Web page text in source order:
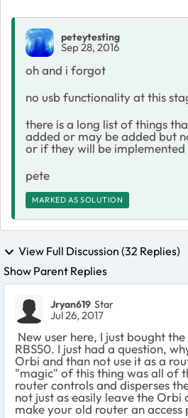
peteytesting
Sep 28, 2016
oh and i forgot
no usb functionality at this
there is a long list of things
added or may be added but
or if they will be
pete
MARKED AS SOLUTION
View Full Discussion (32 Replies)
Show Parent Replies
Jryan619 Star
Jul 26, 2017
New user here, I just bought
RBS50. I just had a question,
Orbi and than not use it as a
"magic" of this thing was all of
router controls and disperses
not just as easily leave the Orbi
make your old router an access